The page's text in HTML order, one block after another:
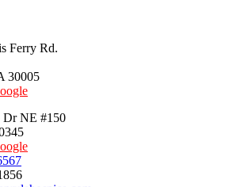
Ferry Rd.
30005
Dr NE #150